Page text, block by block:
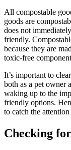
All compostable
goods are
does not
friendly.
because they are
toxic-free
It’s important to
both as a pet owner
waking up to the
friendly options.
to catch the
Checking